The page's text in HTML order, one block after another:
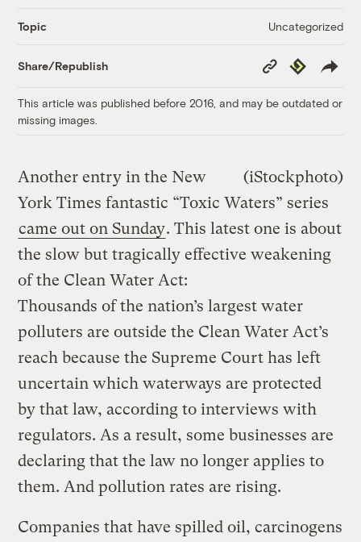
Topic Uncategorized
Share/Republish
Copy
Link
Republish
This article was published before 2016, and may be outdated or
missing images.
(iStockphoto)
Another entry in the New
York Times fantastic “Toxic Waters” series
came out on Sunday. This latest one is about
the slow but tragically effective weakening
of the Clean Water Act:
Thousands of the nation’s largest water
polluters are outside the Clean Water Act’s
reach because the Supreme Court has left
uncertain which waterways are protected
by that law, according to interviews with
regulators. As a result, some businesses are
declaring that the law no longer applies to
them. And pollution rates are rising.
Companies that have spilled oil, carcinogens